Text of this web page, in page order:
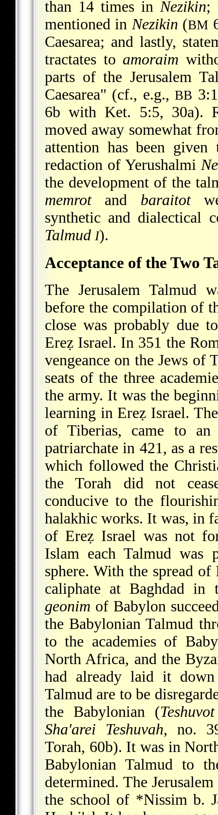
than 14 times inNezikin;
mentioned inNezikin (BM
Caesarea; and lastly,
tractates to amoraim
parts of the Jerusalem
Caesarea" (cf., e.g.,BB
6b with Ket. 5:5, 30a).
moved away somewhat
attention has been
redaction of Yerushalmi
the development of the
memrotand baraitot
synthetic and dialectical
Talmud I).
Acceptance of the Two
The Jerusalem Talmud
before the compilation of
close was probably due
Ereẓ Israel. In 351 the
vengeance on the Jews of
seats of the three
the army. It was the
learning in Ereẓ Israel.
of Tiberias, came to
patriarchate in 421, as a
which followed the
the Torah did not
conducive to the
halakhic works. It was, in
of Ereẓ Israel was not
Islam each Talmud was
sphere. With the spread
caliphate at Baghdad in
geonim of Babylon
the Babylonian Talmud
to the academies of
North Africa, and the
had already laid it down
Talmud are to be
the Babylonian (
Sha'arei Teshuvah, no.
Torah, 60b). It was in
Babylonian Talmud to
determined. The
the school of *Nissim b.